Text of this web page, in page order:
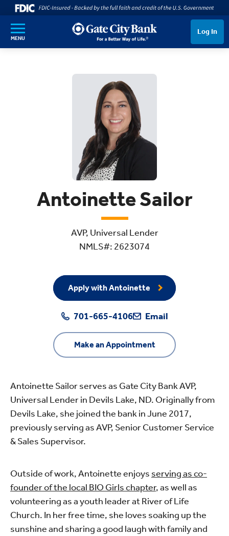
SKIP TO MAIN CONTENT
MENU
Log In
Antoinette Sailor
AVP, Universal Lender
NMLS#: 2623074
Apply with Antoinette
701-665-4106 Email
Make an Appointment
Antoinette Sailor serves as Gate City Bank AVP,
Universal Lender in Devils Lake, ND. Originally from
Devils Lake, she joined the bank in June 2017,
previously serving as AVP, Senior Customer Service
& Sales Supervisor.
Outside of work, Antoinette enjoys serving as co-
founder of the local BIO Girls chapter, as well as
volunteering as a youth leader at River of Life
Church. In her free time, she loves soaking up the
sunshine and sharing a good laugh with family and